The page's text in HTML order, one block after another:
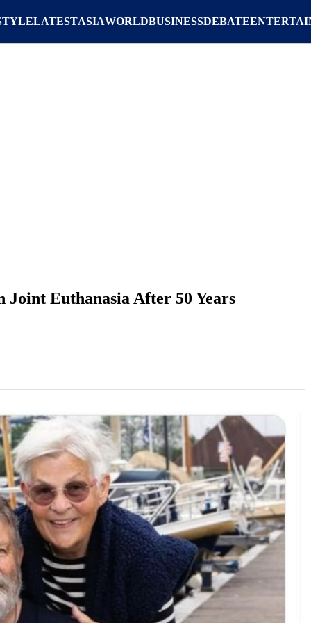
LATESTASIAWORLDBUSINESSDEBATE
Joint Euthanasia After 50 Years